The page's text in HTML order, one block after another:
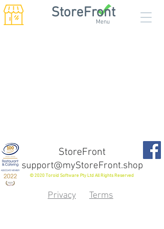
Menu
StoreFront
© 2020 Toroid Software Pty Ltd All Rights Reserved
StoreFront
support@myStoreFront.shop
Privacy Terms